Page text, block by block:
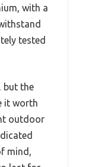
with a
tested
but the
it worth
outdoor
mind,